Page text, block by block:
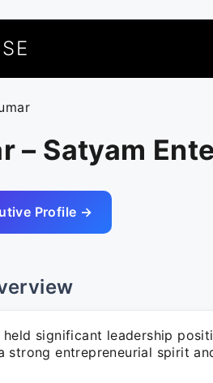
– Satyam
Profile →
held significant leadership
strong entrepreneurial spirit